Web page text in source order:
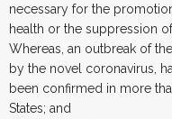
necessary for the
health or the suppression
Whereas, an outbreak of
by the novel coronavirus,
been confirmed in more
States; and